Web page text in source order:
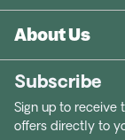
About Us
Subscribe
Sign up to receive
offers directly to